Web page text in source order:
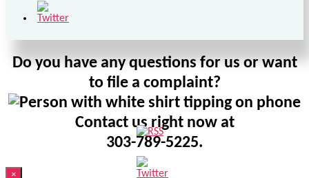
Do you have any questions for us or want
to file a complaint?
Contact us right now at
303-789-5225.
×